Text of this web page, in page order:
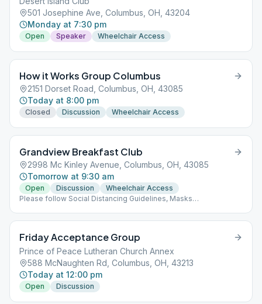
501 Josephine Ave, Columbus, OH, 43204
Monday at 7:30 pm
Open Speaker Wheelchair Access
How it Works Group Columbus
2151 Dorset Road, Columbus, OH, 43085
Today at 8:00 pm
Closed Discussion Wheelchair Access
Grandview Breakfast Club
2998 Mc Kinley Avenue, Columbus, OH, 43085
Tomorrow at 9:30 am
Open Discussion
Wheelchair Access
Please follow Social Distancing Guidelines, Masks
Friday Acceptance Group
Prince of Peace Lutheran Church Annex
588 McNaughten Rd, Columbus, OH, 43213
Today at 12:00 pm
Open Discussion